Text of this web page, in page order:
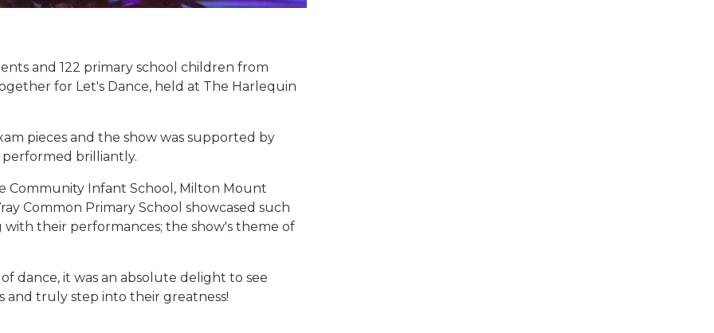
and 122 primary school children from
for Let's Dance, held at The Harlequin
pieces and the show was supported by
brilliantly.
Community Infant School, Milton Mount
Common Primary School showcased such
their performances; the show's theme of
dance, it was an absolute delight to see
and truly step into their greatness!